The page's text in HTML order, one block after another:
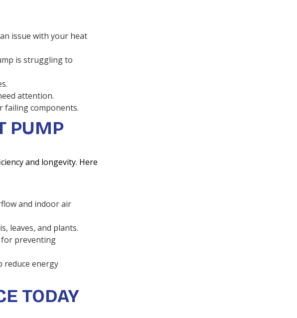
issue with your heat
is struggling to
attention.
failing components.
PUMP
and longevity. Here
and indoor air
leaves, and plants.
for preventing
reduce energy
TODAY